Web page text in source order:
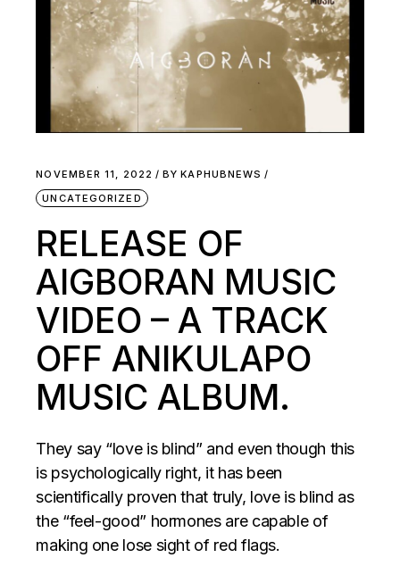
NOVEMBER 11, 2022 BY KAPHUBNEWS
UNCATEGORIZED
RELEASE OF
AIGBORAN MUSIC
VIDEO – A TRACK
OFF ANIKULAPO
MUSIC ALBUM.
They say “love is blind” and even though this
is psychologically right, it has been
scientifically proven that truly, love is blind as
the “feel-good” hormones are capable of
making one lose sight of red flags.